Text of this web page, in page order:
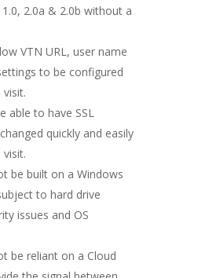
2.0a & 2.0b without a
VTN URL, user name
to be configured
able to have SSL
quickly and easily
be built on a Windows
to hard drive
issues and OS
be reliant on a Cloud